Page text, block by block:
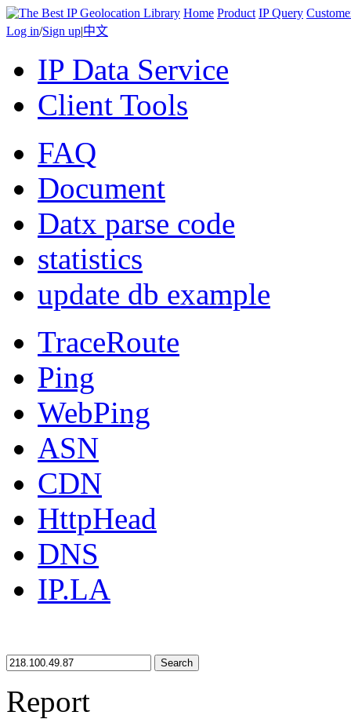
Home Product IP Query
Log in/Sign up|中文
IP Data Service
Client Tools
FAQ
Document
Datx parse code
statistics
update db example
TraceRoute
Ping
WebPing
ASN
CDN
HttpHead
DNS
IP.LA
Search
Report